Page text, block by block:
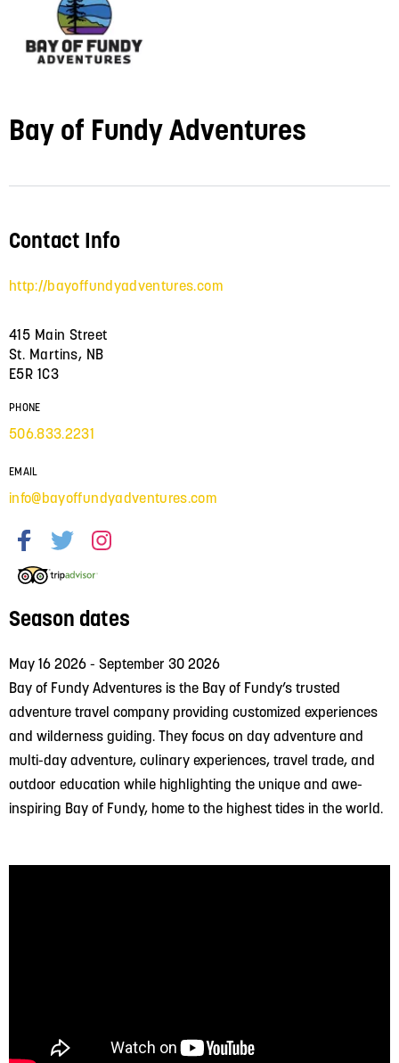
Bay of Fundy Adventures
Bay of Fundy Adventures is the Bay of Fundy’s trusted
adventure travel company providing customized experiences
and wilderness guiding. They focus on day adventure and
multi-day adventure, culinary experiences, travel trade, and
outdoor education while highlighting the unique and awe-
inspiring Bay of Fundy, home to the highest tides in the world.
Contact Info
http://bayoffundyadventures.com
415 Main Street
St. Martins, NB
E5R 1C3
PHONE
506.833.2231
EMAIL
info@bayoffundyadventures.com
Season dates
May 16 2026 - September 30 2026